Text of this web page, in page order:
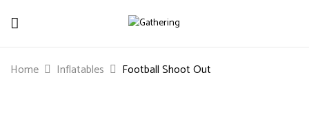
Home Inflatables Football Shoot Out